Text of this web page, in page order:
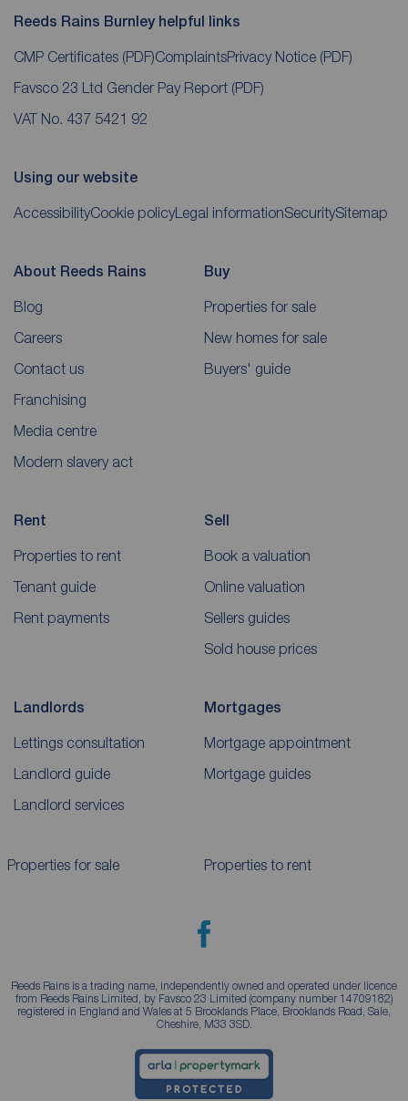
Reeds Rains Burnley helpful links
CMP Certificates (PDF)ComplaintsPrivacy Notice (PDF)
Favsco 23 Ltd Gender Pay Report (PDF)
VAT No. 437 5421 92
Using our website
AccessibilityCookie policyLegal informationSecuritySitemap
About Reeds Rains
Blog
Careers
Contact us
Franchising
Media centre
Modern slavery act
Buy
Properties for sale
New homes for sale
Buyers' guide
Rent
Properties to rent
Tenant guide
Rent payments
Sell
Book a valuation
Online valuation
Sellers guides
Sold house prices
Landlords
Lettings consultation
Landlord guide
Landlord services
Mortgages
Mortgage appointment
Mortgage guides
Properties for sale Properties to rent
Reeds Rains is a trading name, independently owned and operated under licence
from Reeds Rains Limited, by Favsco 23 Limited (company number 14709182)
registered in England and Wales at 5 Brooklands Place, Brooklands Road, Sale,
Cheshire, M33 3SD.